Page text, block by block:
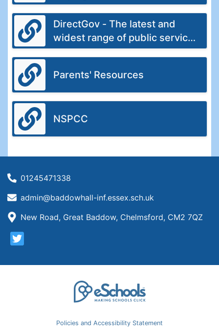
DirectGov - The latest and
widest range of public service
information from the UK
Parents' Resources
NSPCC
01245471338
admin@baddowhall-inf.essex.sch.uk
New Road, Great Baddow, Chelmsford, CM2 7QZ
Policies and Accessibility Statement